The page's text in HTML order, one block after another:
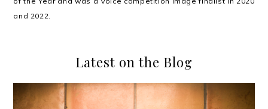
and 2022.
Latest on the Blog